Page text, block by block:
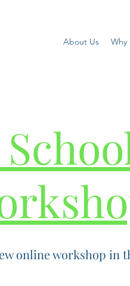
About Us Why
online workshop in